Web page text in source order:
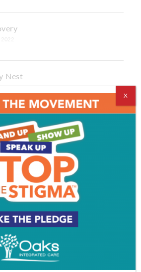
Nest
Day
Chocolate
Cherry Hill Chef Keeps The
2022
X